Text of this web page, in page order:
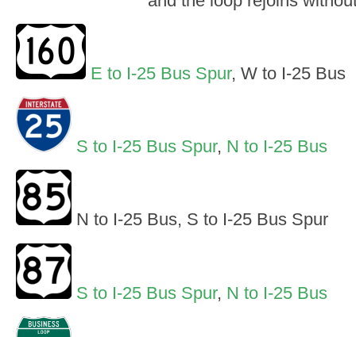
E to I-25 Bus Spur, W to I-25 Bus
S to I-25 Bus Spur, N to I-25 Bus
N to I-25 Bus, S to I-25 Bus Spur
S to I-25 Bus Spur, N to I-25 Bus